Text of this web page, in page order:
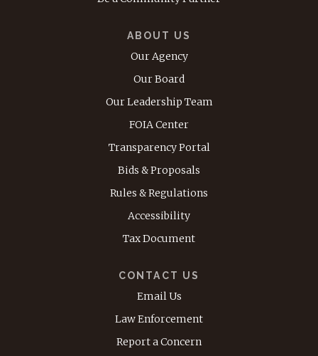
ABOUT US
Our Agency
Our Board
Our Leadership Team
FOIA Center
Transparency Portal
Bids & Proposals
Rules & Regulations
Accessibility
Tax Document
CONTACT US
Email Us
Law Enforcement
Report a Concern